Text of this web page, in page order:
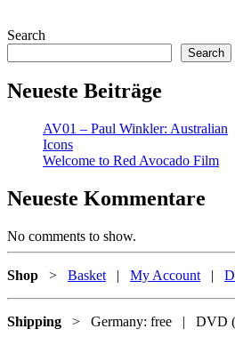
Search
Search
Neueste Beiträge
AV01 – Paul Winkler: Australian
Icons
Welcome to Red Avocado Film
Neueste Kommentare
No comments to show.
Shop > Basket | My Account |
Shipping > Germany: free | DVD